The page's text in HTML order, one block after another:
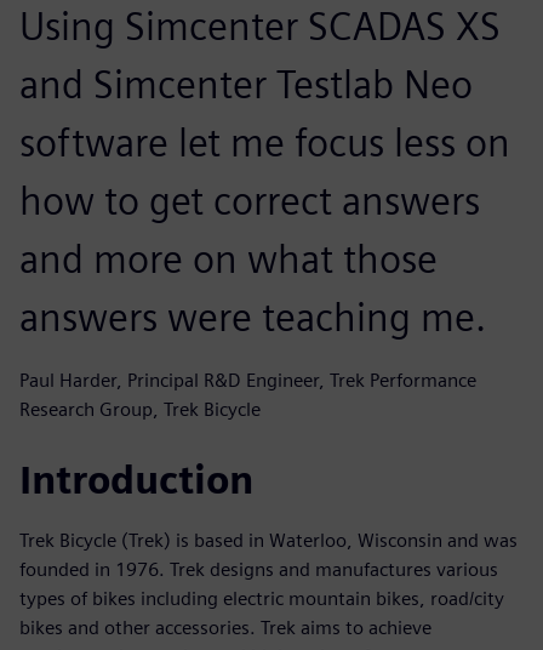
Using Simcenter SCADAS XS
and Simcenter Testlab Neo
software let me focus less on
how to get correct answers
and more on what those
answers were teaching me.
Paul Harder, Principal R&D Engineer, Trek Performance
Research Group, Trek Bicycle
Introduction
Trek Bicycle (Trek) is based in Waterloo, Wisconsin and was
founded in 1976. Trek designs and manufactures various
types of bikes including electric mountain bikes, road/city
bikes and other accessories. Trek aims to achieve